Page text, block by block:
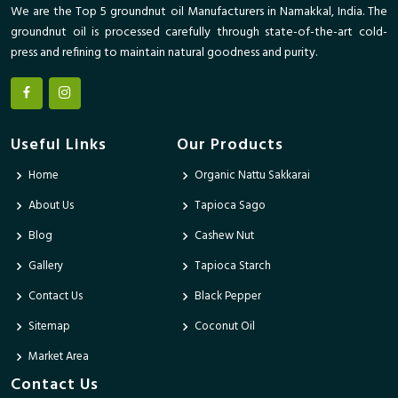
We are the Top 5 groundnut oil Manufacturers in Namakkal, India. The
groundnut oil is processed carefully through state-of-the-art cold-
press and refining to maintain natural goodness and purity.
Useful Links
Home
About Us
Blog
Gallery
Contact Us
Sitemap
Market Area
Our Products
Organic Nattu Sakkarai
Tapioca Sago
Cashew Nut
Tapioca Starch
Black Pepper
Coconut Oil
Contact Us